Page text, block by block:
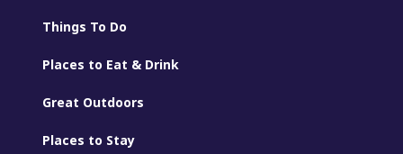
Things To Do
Places to Eat & Drink
Great Outdoors
Places to Stay